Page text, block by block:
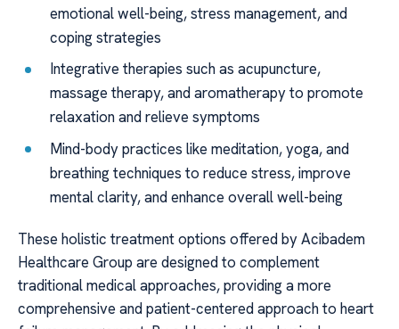
emotional well-being, stress management, and
coping strategies
Integrative therapies such as acupuncture,
massage therapy, and aromatherapy to promote
relaxation and relieve symptoms
Mind-body practices like meditation, yoga, and
breathing techniques to reduce stress, improve
mental clarity, and enhance overall well-being
These holistic treatment options offered by Acibadem
Healthcare Group are designed to complement
traditional medical approaches, providing a more
comprehensive and patient-centered approach to heart